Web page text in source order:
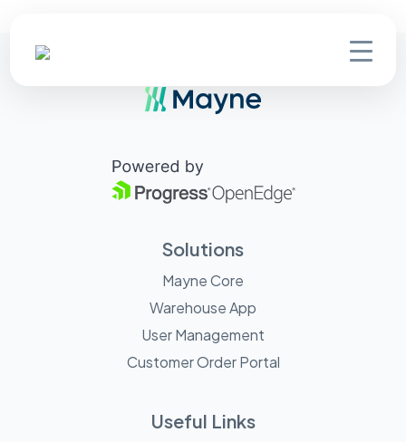
Solutions
Mayne Core
Warehouse App
User Management
Customer Order Portal
Useful Links